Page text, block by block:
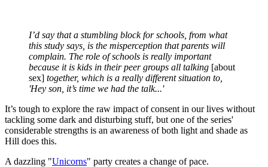
I’d say that a stumbling block for schools, from what
this study says, is the misperception that parents will
complain. The role of schools is really important
because it is kids in their peer groups all talking [about
sex] together, which is a really different situation to,
'Hey son, it’s time we had the talk...'
It’s tough to explore the raw impact of consent in our lives without
tackling some dark and disturbing stuff, but one of the series'
considerable strengths is an awareness of both light and shade as
Hill does this.
A dazzling "Unicorns" party creates a change of pace.